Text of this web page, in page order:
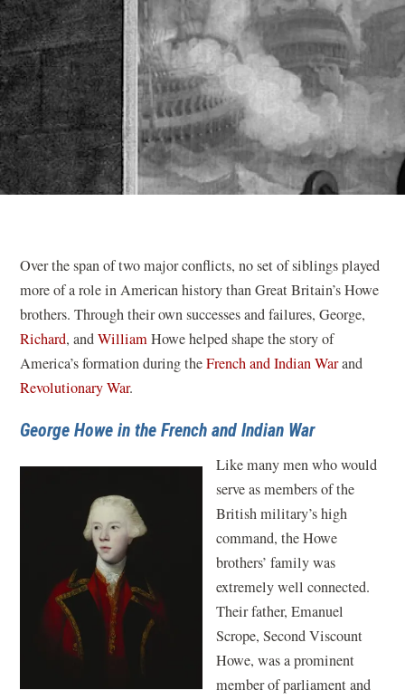
Over the span of two major conflicts, no set of siblings played
more of a role in American history than Great Britain’s Howe
brothers. Through their own successes and failures, George,
Richard, andWilliamHowe helped shape the story of
America’s formation during theFrench and Indian Warand
Revolutionary War.
George Howe in the French and Indian War
Like many men who would
serve as members of the
British military’s high
command, the Howe
brothers’ family was
extremely well connected.
Their father, Emanuel
Scrope, Second Viscount
Howe, was a prominent
member of parliament and